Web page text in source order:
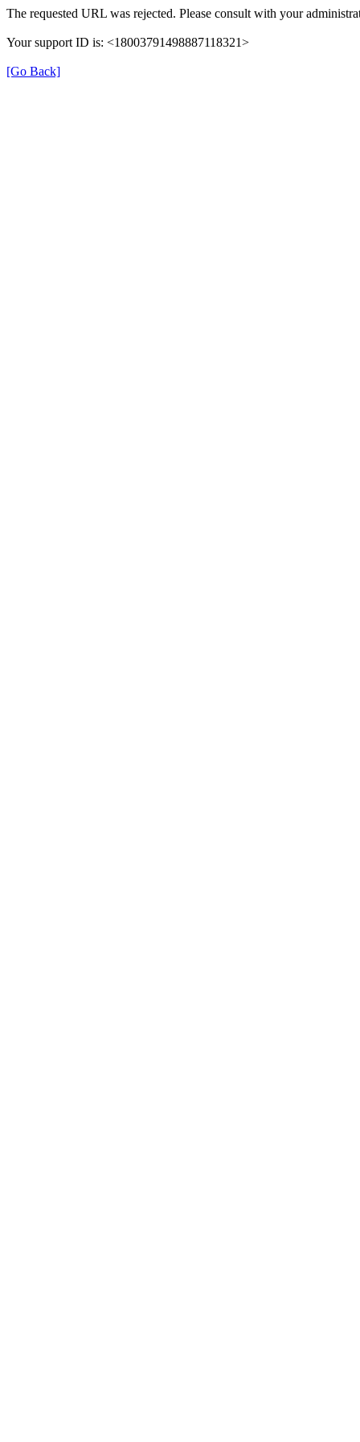
The requested URL was rejected. Please consult with your
Your support ID is: <18003791498887118321>
[Go Back]